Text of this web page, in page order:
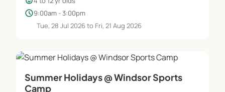
schedule9:00am - 3:00pm
Tue, 28 Jul 2026 to Fri, 21 Aug 2026
Summer Holidays @ Windsor Sports
Camp